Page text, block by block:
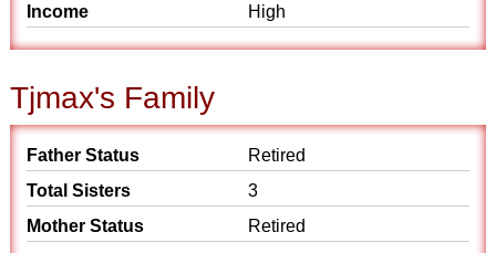
Income
High
Tjmax's Family
Father Status
Retired
Total Sisters
3
Mother Status
Retired